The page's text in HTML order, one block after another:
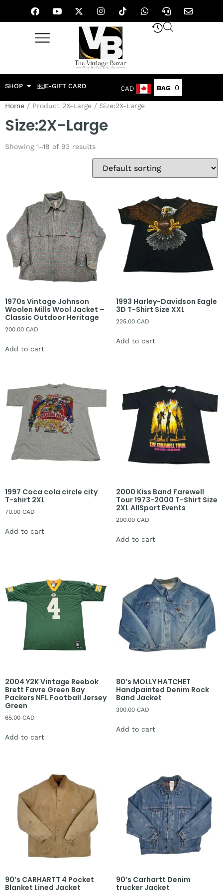
SHOP E-GIFT CARD CAD 0
Home / Product 2X-Large / Size:2X-Large
Size:2X-Large
Showing 1–18 of 93 results
1970s Vintage Johnson
Woolen Mills Wool Jacket –
Classic Outdoor Heritage
200.00 CAD
Add to cart
1993 Harley-Davidson Eagle
3D T-Shirt Size XXL
225.00 CAD
Add to cart
1997 Coca cola circle city
T-shirt 2XL
70.00 CAD
Add to cart
2000 Kiss Band Farewell
Tour 1973-2000 T-Shirt Size
2XL AllSport Events
200.00 CAD
Add to cart
2004 Y2K Vintage Reebok
Brett Favre Green Bay
Packers NFL Football Jersey
Green
65.00 CAD
Add to cart
80’s MOLLY HATCHET
Handpainted Denim Rock
Band Jacket
300.00 CAD
Add to cart
90’s CARHARTT 4 Pocket
Blanket Lined Jacket
90’s Carhartt Denim
trucker Jacket